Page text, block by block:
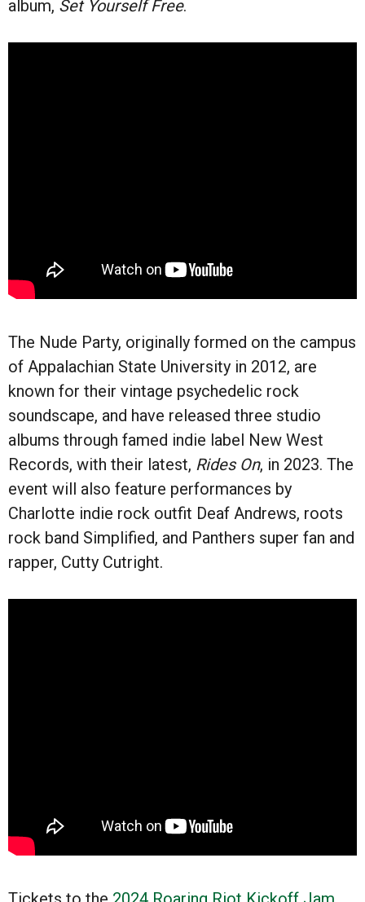
album, Set Yourself Free.
The Nude Party, originally formed on the campus
of Appalachian State University in 2012, are
known for their vintage psychedelic rock
soundscape, and have released three studio
albums through famed indie label New West
Records, with their latest, Rides On, in 2023. The
event will also feature performances by
Charlotte indie rock outfit Deaf Andrews, roots
rock band Simplified, and Panthers super fan and
rapper, Cutty Cutright.